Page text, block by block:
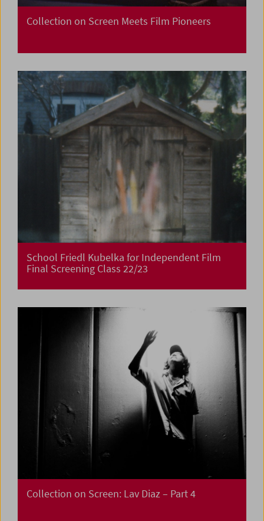
Collection on Screen Meets Film Pioneers
School Friedl Kubelka for Independent Film
Final Screening Class 22/23
Collection on Screen: Lav Diaz – Part 4